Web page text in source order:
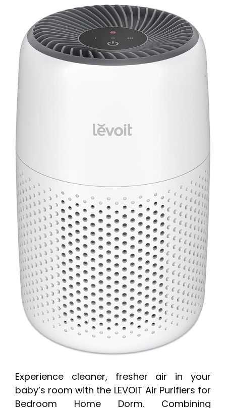
Experience cleaner, fresher air in your
baby’s room with the LEVOIT Air Purifiers for
Bedroom Home Dorm. Combining